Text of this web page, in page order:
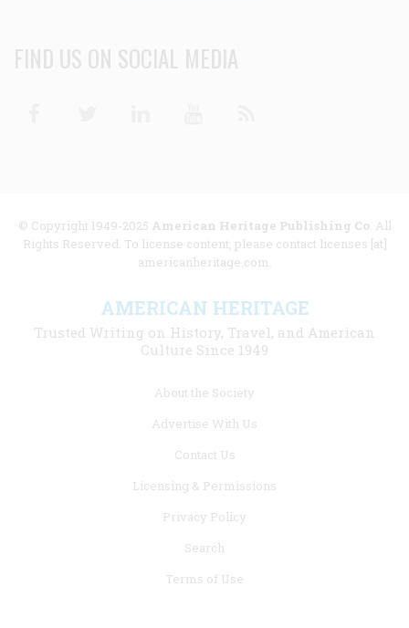
FIND US ON SOCIAL MEDIA
© Copyright 1949-2025 American Heritage Publishing Co. All
Rights Reserved. To license content, please contact licenses [at]
americanheritage.com.
AMERICAN HERITAGE
Trusted Writing on History, Travel, and American
Culture Since 1949
About the Society
Advertise With Us
Contact Us
Licensing & Permissions
Privacy Policy
Search
Terms of Use